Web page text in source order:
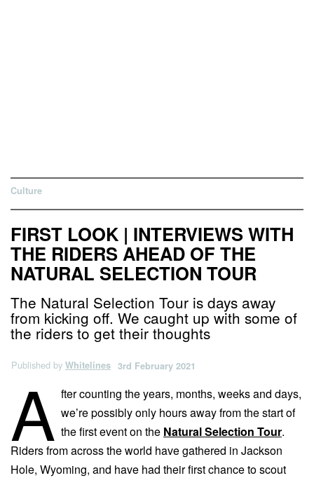
Culture
FIRST LOOK | INTERVIEWS WITH
THE RIDERS AHEAD OF THE
NATURAL SELECTION TOUR
The Natural Selection Tour is days away
from kicking off. We caught up with some of
the riders to get their thoughts
Published by Whitelines 3rd February 2021
A fter counting the years, months, weeks and days,
we’re possibly only hours away from the start of
the first event on the Natural Selection Tour.
Riders from across the world have gathered in Jackson
Hole, Wyoming, and have had their first chance to scout